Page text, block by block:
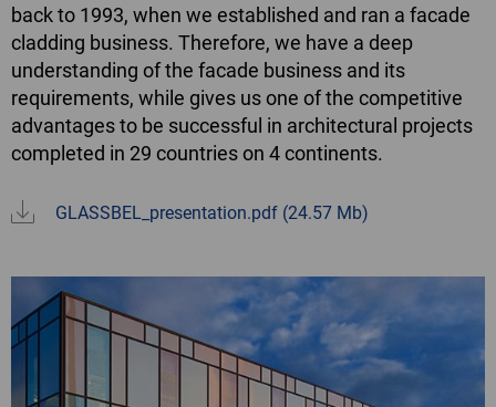
back to 1993, when we established and ran a facade
cladding business. Therefore, we have a deep
understanding of the facade business and its
requirements, while gives us one of the competitive
advantages to be successful in architectural projects
completed in 29 countries on 4 continents.
GLASSBEL_presentation.pdf (24.57 Mb)